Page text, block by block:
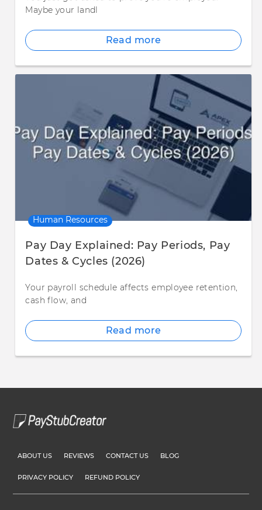
Maybe your landl
Read more
Human Resources
Pay Day Explained: Pay Periods, Pay
Dates & Cycles (2026)
Your payroll schedule affects employee retention,
cash flow, and
Read more
ABOUT US REVIEWS CONTACT US BLOG
PRIVACY POLICY REFUND POLICY